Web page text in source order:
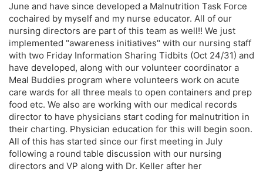
June and have since developed a Malnutrition Task Force
cochaired by myself and my nurse educator. All of our
nursing directors are part of this team as well!! We just
implemented "awareness initiatives" with our nursing staff
with two Friday Information Sharing Tidbits (Oct 24/31) and
have developed, along with our volunteer coordinator a
Meal Buddies program where volunteers work on acute
care wards for all three meals to open containers and prep
food etc. We also are working with our medical records
director to have physicians start coding for malnutrition in
their charting. Physician education for this will begin soon.
All of this has started since our first meeting in July
following a round table discussion with our nursing
directors and VP along with Dr. Keller after her